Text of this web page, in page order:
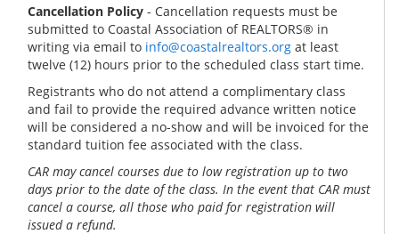
Cancellation Policy - Cancellation requests must be
submitted to Coastal Association of REALTORS® in
writing via email to info@coastalrealtors.org at least
twelve (12) hours prior to the scheduled class start time.
Registrants who do not attend a complimentary class
and fail to provide the required advance written notice
will be considered a no-show and will be invoiced for the
standard tuition fee associated with the class.
CAR may cancel courses due to low registration up to two
days prior to the date of the class. In the event that CAR must
cancel a course, all those who paid for registration will
issued a refund.